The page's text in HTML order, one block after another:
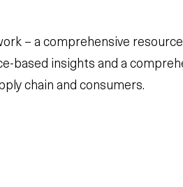
– a comprehensive
based insights and a
chain and consumers.